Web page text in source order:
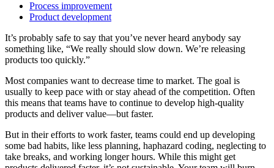
Process improvement
Product development
It’s probably safe to say that you’ve never heard anybody say
something like, “We really should slow down. We’re releasing
products too quickly.”
Most companies want to decrease time to market. The goal is
usually to keep pace with or stay ahead of the competition. Often
this means that teams have to continue to develop high-quality
products and deliver value—but faster.
But in their efforts to work faster, teams could end up developing
some bad habits, like less planning, haphazard coding, neglecting to
take breaks, and working longer hours. While this might get